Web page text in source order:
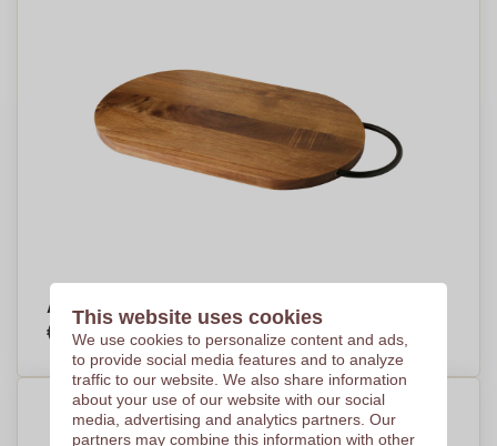
Acacia Elegance Chopping Board - Hanbury
€11,61 Per piece, base on 100 pieces
This website uses cookies
We use cookies to personalize content and ads,
to provide social media features and to analyze
traffic to our website. We also share information
about your use of our website with our social
media, advertising and analytics partners. Our
partners may combine this information with other